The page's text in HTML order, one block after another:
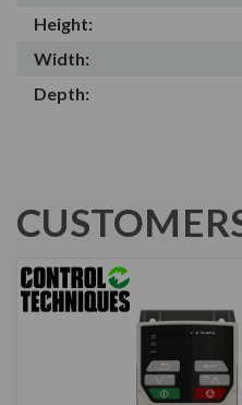
Height:
Width:
Depth: